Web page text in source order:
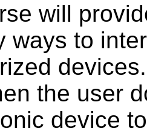
will
ways to
the user
device